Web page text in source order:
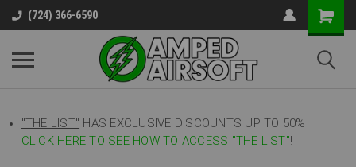
(724) 366-6590
"THE LIST" HAS EXCLUSIVE DISCOUNTS UP TO 50%
CLICK HERE TO SEE HOW TO ACCESS "THE LIST"!